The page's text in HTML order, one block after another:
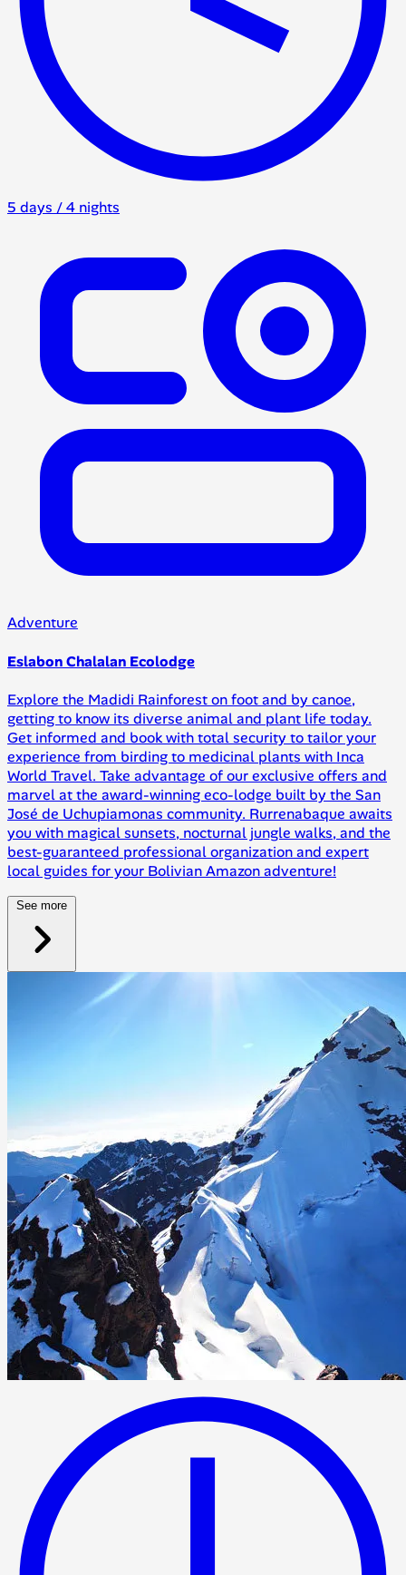
5 days / 4 nights
Adventure
Eslabon Chalalan Ecolodge
Explore the Madidi Rainforest on foot and by canoe,
getting to know its diverse animal and plant life today.
Get informed and book with total security to tailor your
experience from birding to medicinal plants with Inca
World Travel. Take advantage of our exclusive offers and
marvel at the award-winning eco-lodge built by the San
José de Uchupiamonas community. Rurrenabaque awaits
you with magical sunsets, nocturnal jungle walks, and the
best-guaranteed professional organization and expert
local guides for your Bolivian Amazon adventure!
See more